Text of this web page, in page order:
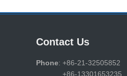
Contact Us
Phone: +86-21-32505852
+86-13301653235